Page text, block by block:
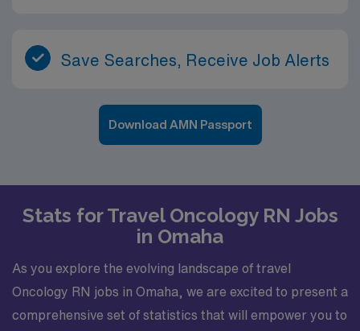
Save Searches, Receive Job Alerts
Download AMN Passport
Stats for Travel Oncology RN Jobs
in Omaha
As you explore the evolving landscape of travel
Oncology RN jobs in Omaha, we are excited to present a
comprehensive set of statistics that will empower you to